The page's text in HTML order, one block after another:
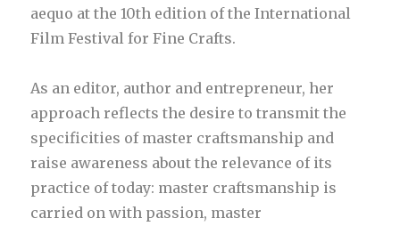
aequo at the 10th edition of the International
Film Festival for Fine Crafts.
As an editor, author and entrepreneur, her
approach reflects the desire to transmit the
specificities of master craftsmanship and
raise awareness about the relevance of its
practice of today: master craftsmanship is
carried on with passion, master